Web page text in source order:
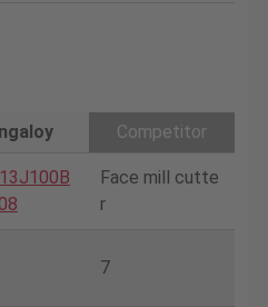
Competitor
Face mill cutte
r
7